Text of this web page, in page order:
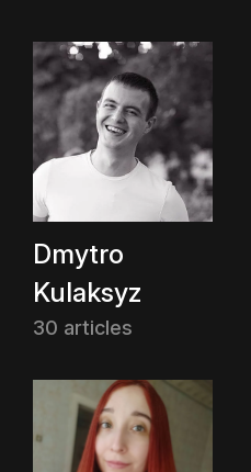
Dmytro
Kulaksyz
30 articles